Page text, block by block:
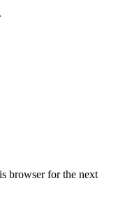
browser for the next